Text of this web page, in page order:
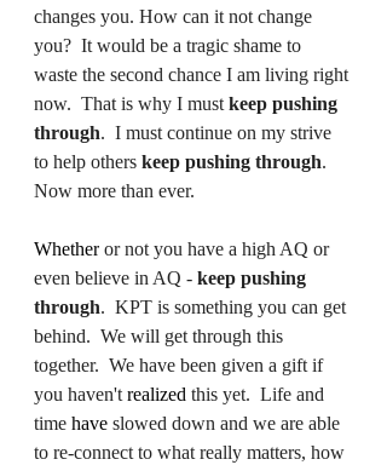
changes you. How can it not change
you?  It would be a tragic shame to
waste the second chance I am living right
now.  That is why I must keep pushing
through.  I must continue on my strive
to help others keep pushing through.
Now more than ever.
Whether or not you have a high AQ or
even believe in AQ - keep pushing
through.  KPT is something you can get
behind.  We will get through this
together.  We have been given a gift if
you haven't realized this yet.  Life and
time have slowed down and we are able
to re-connect to what really matters, how